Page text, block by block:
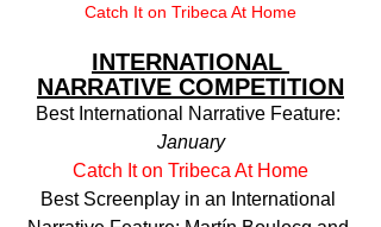
Catch It on Tribeca At Home
INTERNATIONAL
NARRATIVE COMPETITION
Best International Narrative Feature:
January
Catch It on Tribeca At Home
Best Screenplay in an International